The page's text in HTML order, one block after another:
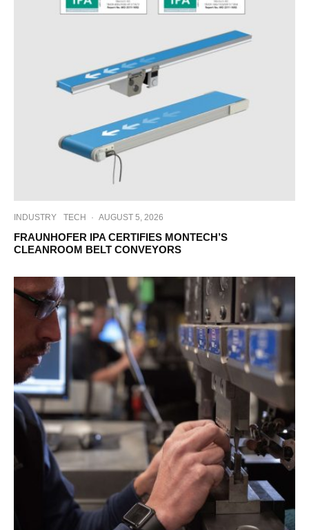
INDUSTRY TECH · AUGUST 5, 2026
FRAUNHOFER IPA CERTIFIES MONTECH’S
CLEANROOM BELT CONVEYORS